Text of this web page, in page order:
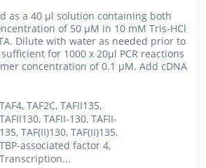
as a 40 µl solution containing both
of 50 µM in 10 mM Tris-HCl
Dilute with water as needed prior to
for 1000 x 20µl PCR reactions
concentration of 0.1 µM. Add cDNA
TAF4, TAF2C, TAFII135,
TAFII130, TAFII-130, TAFII-
135, TAF(II)130, TAF(II)135,
TBP-associated factor 4,
Transcription...